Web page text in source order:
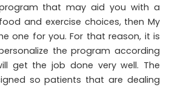
that may aid you with a
and exercise choices, then My
one for you. For that reason, it is
the program according
get the job done very well. The
so patients that are dealing